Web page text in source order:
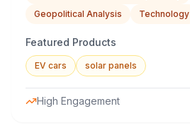
Geopolitical Analysis
Technology
Featured Products
EV cars solar panels
High Engagement